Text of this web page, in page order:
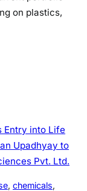
on plastics,
Entry into Life
Upadhyay to
Pvt. Ltd.
, chemicals